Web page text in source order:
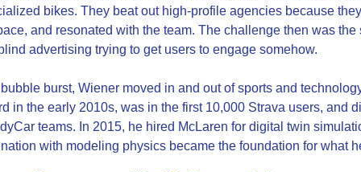
bikes. They beat out high-profile agencies because
and resonated with the team. The challenge then was the
advertising trying to get users to engage somehow.
burst, Wiener moved in and out of sports and
in the early 2010s, was in the first 10,000 Strava users, and
teams. In 2015, he hired McLaren for digital twin
with modeling physics became the foundation for what